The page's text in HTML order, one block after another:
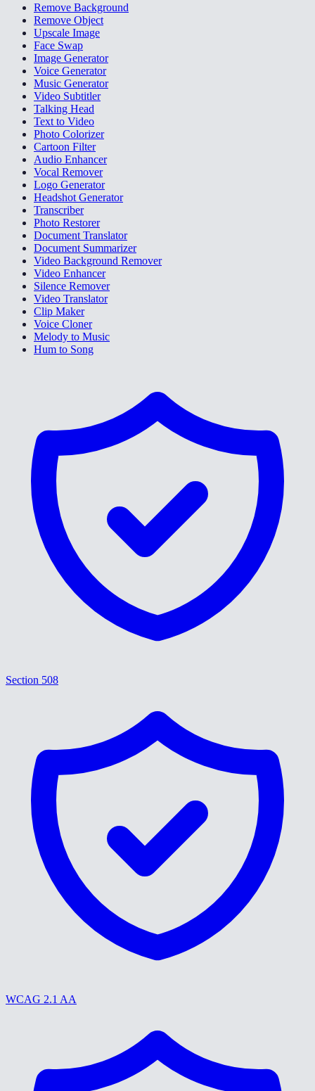
Remove Background
Remove Object
Upscale Image
Face Swap
Image Generator
Voice Generator
Music Generator
Video Subtitler
Talking Head
Text to Video
Photo Colorizer
Cartoon Filter
Audio Enhancer
Vocal Remover
Logo Generator
Headshot Generator
Transcriber
Photo Restorer
Document Translator
Document Summarizer
Video Background Remover
Video Enhancer
Silence Remover
Video Translator
Clip Maker
Voice Cloner
Melody to Music
Hum to Song
Section 508
WCAG 2.1 AA